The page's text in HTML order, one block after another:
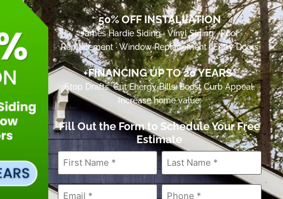
50% OFF INSTALLATION
James Hardie Siding · Vinyl Siding · Roof
Replacement · Window Replacement · Entry Doors
+FINANCING UP TO 20 YEARS*
Stop Drafts. Cut Energy Bills. Boost Curb Appeal.
Increase home value.
Fill Out the Form to Schedule Your Free
Estimate
First
Name *
Last
Name*
Email* Phone*